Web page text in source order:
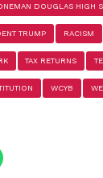
DOUGLAS HIGH
TRUMP RACISM
TAX RETURNS
WCYB